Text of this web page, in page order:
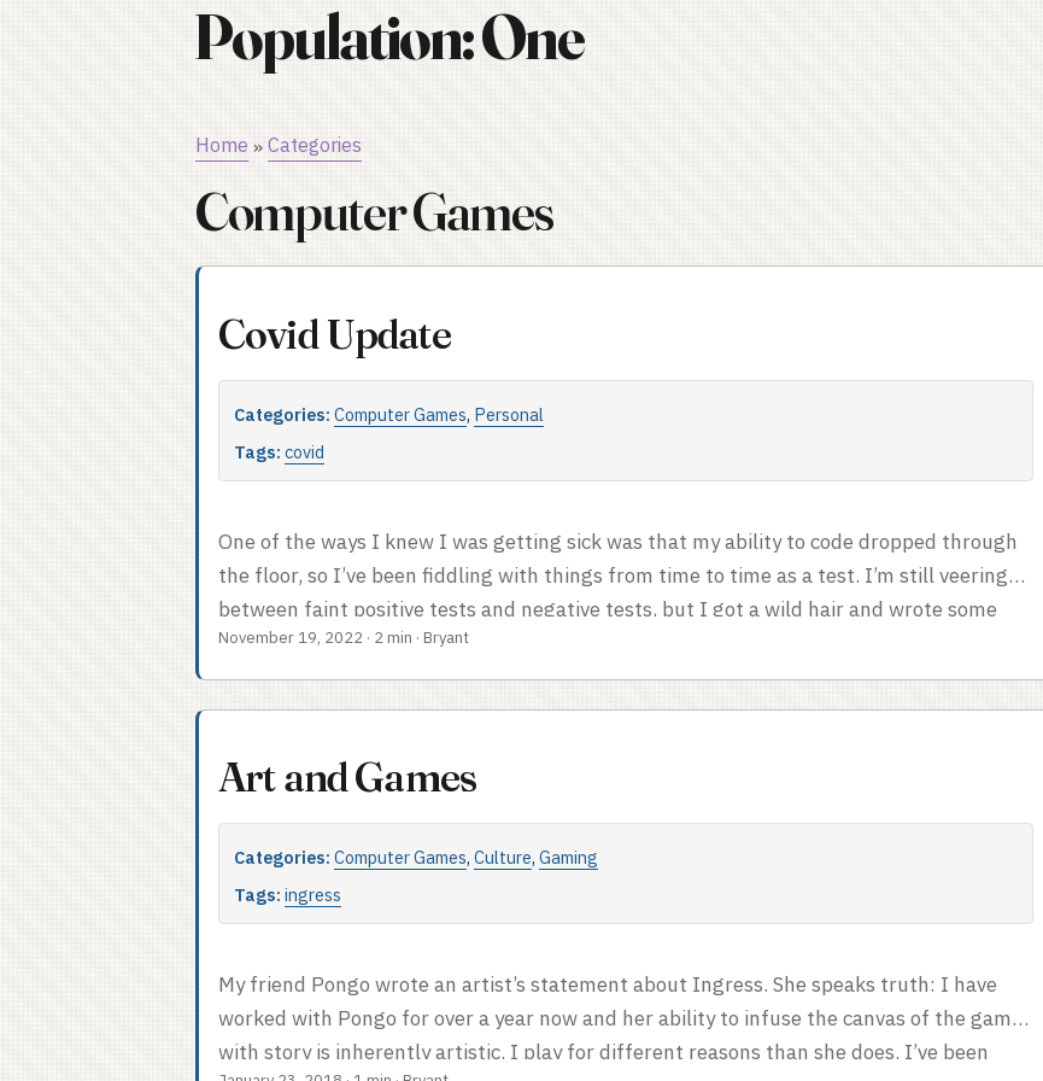
Population: One
Home » Categories
Computer Games
Covid Update
Categories: Computer Games, Personal
Tags: covid
One of the ways I knew I was getting sick was that my ability to code dropped through
the floor, so I’ve been fiddling with things from time to time as a test. I’m still veering
between faint positive tests and negative tests, but I got a wild hair and wrote some
Python today. Credit for the underlying text and mechanics goes to Oliver Darkshire
(original). I have taken the liberty of skipping assassination attempts when there’s no
chance of success and decided that you can’t try an assassination attempt after an
November 19, 2022 · 2 min · Bryant
Art and Games
Categories: Computer Games, Culture, Gaming
Tags: ingress
My friend Pongo wrote an artist’s statement about Ingress. She speaks truth: I have
worked with Pongo for over a year now and her ability to infuse the canvas of the game
with story is inherently artistic. I play for different reasons than she does. I’ve been